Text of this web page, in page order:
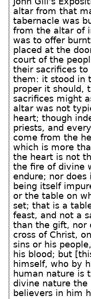
altar from that
tabernacle was
from the altar of
was to offer
placed at the
court of the
their sacrifices
them: it stood in
proper it should,
sacrifices might
altar was not
heart; though
priests, and
come from the
which is more
the heart is not
the fire of divine
endure; nor
being itself
or the table on
set; that is a
feast, and not a
than the gift, nor
cross of Christ,
sins or his
his blood; but
himself, who by
human nature is
divine nature
believers in him